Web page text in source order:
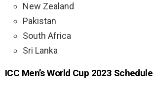
New Zealand
Pakistan
South Africa
Sri Lanka
ICC Men’s World Cup 2023 Schedule